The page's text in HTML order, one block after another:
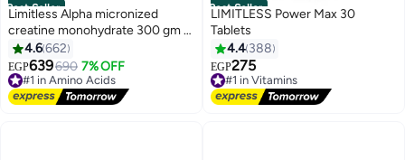
Best Seller
Limitless Alpha micronized
creatine monohydrate 300 gm (
60 servings )
4.6662
EGP639690 7% OFF
#1 in Amino Acids
Free Delivery
#1 in Amino Acids
Best Seller
LIMITLESS Power Max 30
Tablets
4.4 388
EGP275
#1 in Vitamins
Free Delivery
#1 in Vitamins